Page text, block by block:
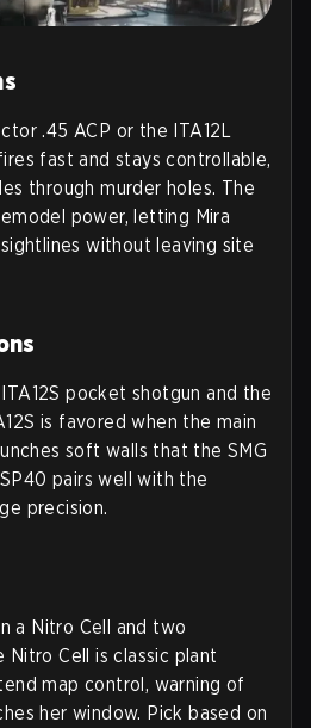
.45 ACP or the ITA12L
fast and stays controllable,
through murder holes. The
power, letting Mira
without leaving site
pocket shotgun and the
is favored when the main
soft walls that the SMG
pairs well with the
precision.
a Nitro Cell and two
Nitro Cell is classic plant
map control, warning of
her window. Pick based on